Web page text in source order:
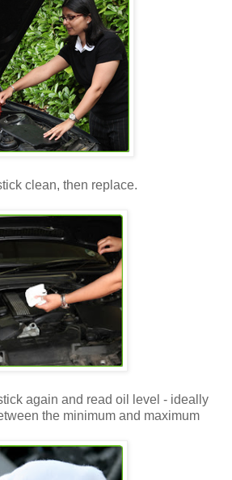
clean, then replace.
again and read oil level - ideally
the minimum and maximum